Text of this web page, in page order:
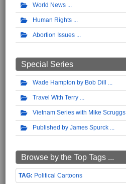
World News
Human Rights
Abortion Issues
Special Series
Wade Hampton by Bob Dill
Travel With Terry
Vietnam Series with Mike Scruggs
Published by James Spurck
Browse by the Top Tags ...
Political Cartoons